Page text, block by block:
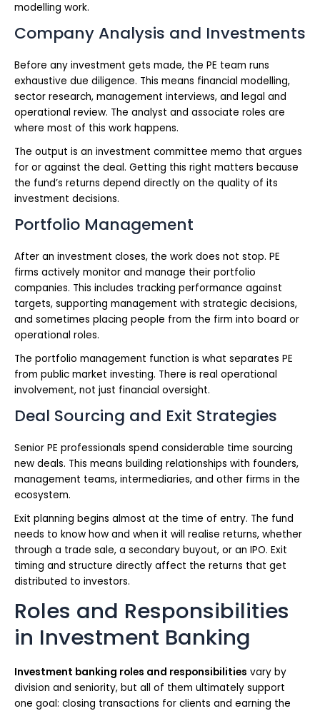
modelling work.
Company Analysis and Investments
Before any investment gets made, the PE team runs
exhaustive due diligence. This means financial modelling,
sector research, management interviews, and legal and
operational review. The analyst and associate roles are
where most of this work happens.
The output is an investment committee memo that argues
for or against the deal. Getting this right matters because
the fund’s returns depend directly on the quality of its
investment decisions.
Portfolio Management
After an investment closes, the work does not stop. PE
firms actively monitor and manage their portfolio
companies. This includes tracking performance against
targets, supporting management with strategic decisions,
and sometimes placing people from the firm into board or
operational roles.
The portfolio management function is what separates PE
from public market investing. There is real operational
involvement, not just financial oversight.
Deal Sourcing and Exit Strategies
Senior PE professionals spend considerable time sourcing
new deals. This means building relationships with founders,
management teams, intermediaries, and other firms in the
ecosystem.
Exit planning begins almost at the time of entry. The fund
needs to know how and when it will realise returns, whether
through a trade sale, a secondary buyout, or an IPO. Exit
timing and structure directly affect the returns that get
distributed to investors.
Roles and Responsibilities
in Investment Banking
Investment banking roles and responsibilities vary by
division and seniority, but all of them ultimately support
one goal: closing transactions for clients and earning the